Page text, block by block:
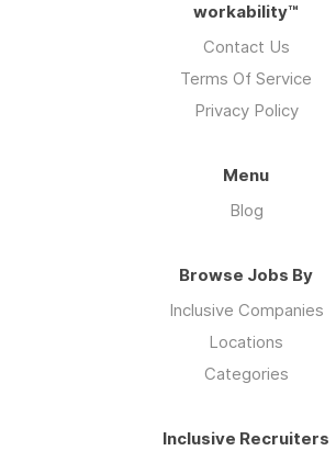
workability™
Contact Us
Terms Of Service
Privacy Policy
Menu
Blog
Browse Jobs By
Inclusive Companies
Locations
Categories
Inclusive Recruiters